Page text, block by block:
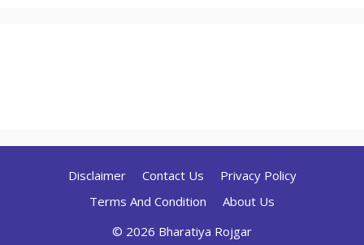
Disclaimer Contact Us
Privacy Policy
Terms And Condition
About Us
© 2026 Bharatiya Rojgar